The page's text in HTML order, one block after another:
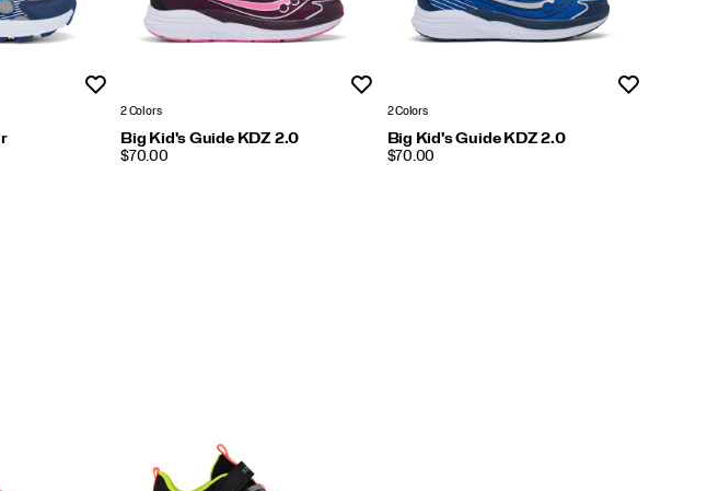
2 Colors
Big Kid's Guide KDZ 2.0
PRICE
$70.00
2 Colors
Big Kid's Guide KDZ 2.0
PRICE
$70.00